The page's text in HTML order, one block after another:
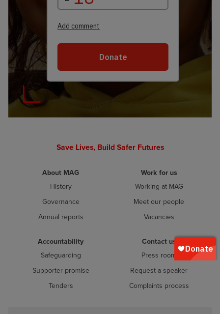
Save Lives, Build Safer Futures
About MAG
History
Governance
Annual reports
Work for us
Working at MAG
Meet our people
Vacancies
Accountability
Safeguarding
Supporter promise
Tenders
Contact us
Press room
Request a speaker
Complaints process